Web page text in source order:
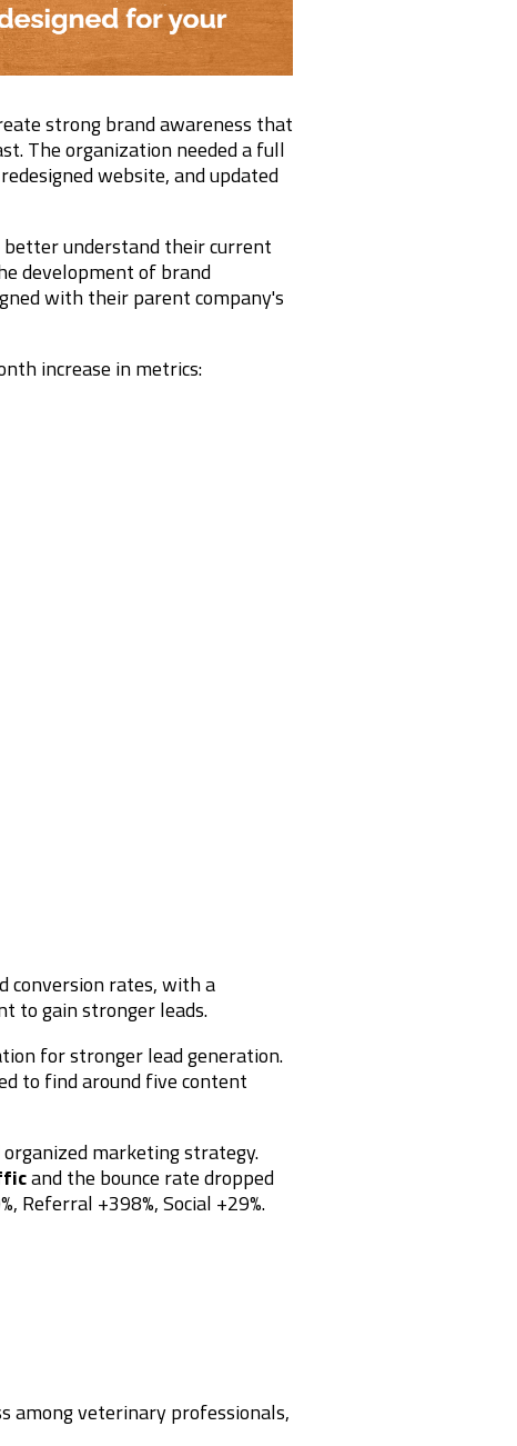
strong brand awareness that
The organization needed a full
website, and updated
better understand their current
development of brand
with their parent company's
increase in metrics:
conversion rates, with a
to gain stronger leads.
for stronger lead generation.
to find around five content
marketing strategy.
and the bounce rate dropped
Referral +398%, Social +29%.
among veterinary professionals,